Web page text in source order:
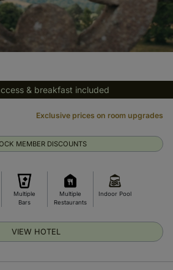
& breakfast included
Multiple
Bars
Multiple
Restaurants
Indoor Pool
MEMBER DISCOUNTS
Exclusive prices on room upgrades
VIEW HOTEL